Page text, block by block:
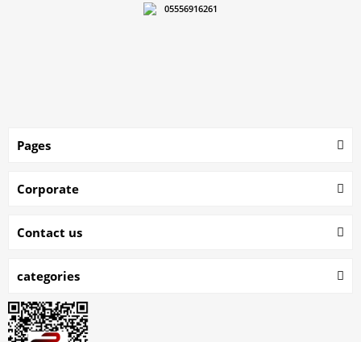
05556916261
Pages
Corporate
Contact us
categories